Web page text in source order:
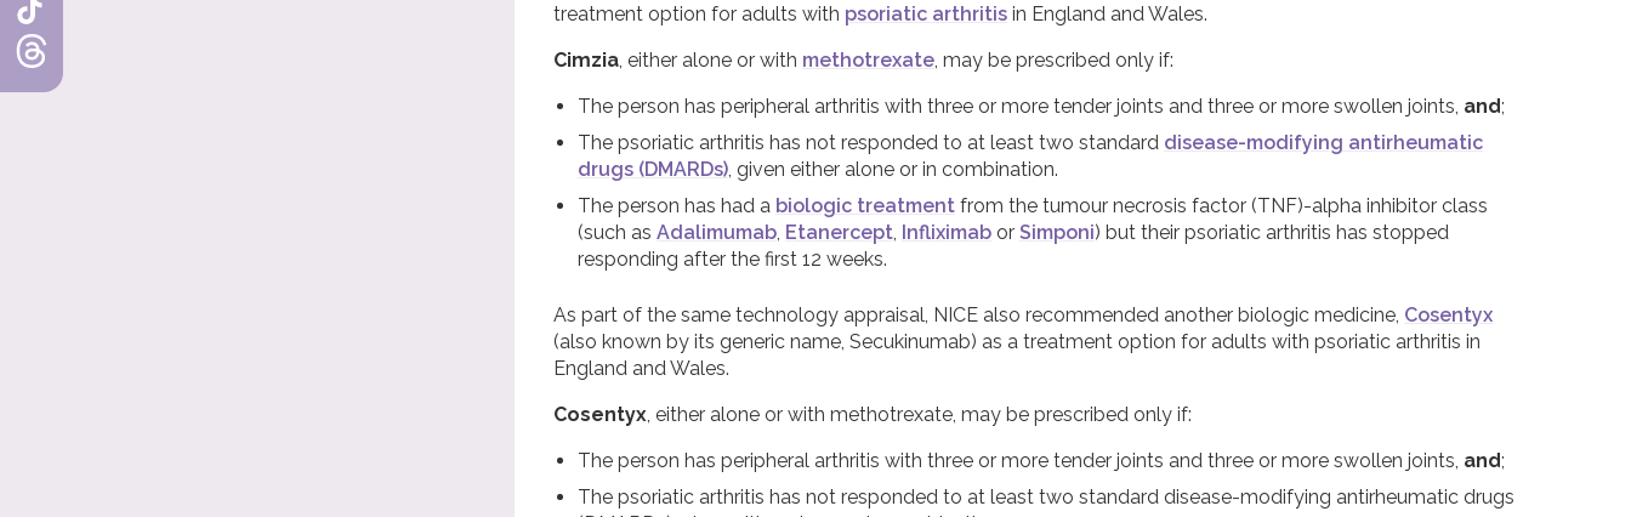
treatment option for adults with psoriatic arthritis in England and Wales.
Cimzia , either alone or with methotrexate , may be prescribed only if:
The person has peripheral arthritis with three or more tender joints and three or more swollen joints, and;
The psoriatic arthritis has not responded to at least two standard disease-modifying antirheumatic
drugs (DMARDs) , given either alone or in combination.
The person has had a biologic treatment from the tumour necrosis factor (TNF)-alpha inhibitor class
(such as Adalimumab Etanercept Infliximab or Simponi) but their psoriatic arthritis has stopped
responding after the first 12 weeks.
As part of the same technology appraisal, NICE also recommended another biologic medicine, Cosentyx
(also known by its generic name, Secukinumab) as a treatment option for adults with psoriatic arthritis in
England and Wales.
Cosentyx , either alone or with methotrexate, may be prescribed only if:
The person has peripheral arthritis with three or more tender joints and three or more swollen joints, and;
The psoriatic arthritis has not responded to at least two standard disease-modifying antirheumatic drugs